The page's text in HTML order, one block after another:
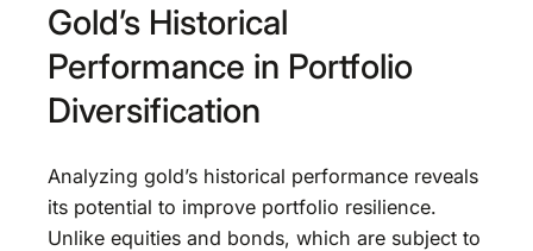
Gold’s Historical
Performance in Portfolio
Diversification
Analyzing gold’s historical performance reveals
its potential to improve portfolio resilience.
Unlike equities and bonds, which are subject to